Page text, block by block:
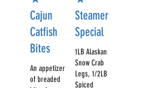
Cajun
Catfish
Bites
An appetizer
of breaded
Steamer
Special
1LB Alaskan
Snow Crab
Legs, 1/2LB
Spiced